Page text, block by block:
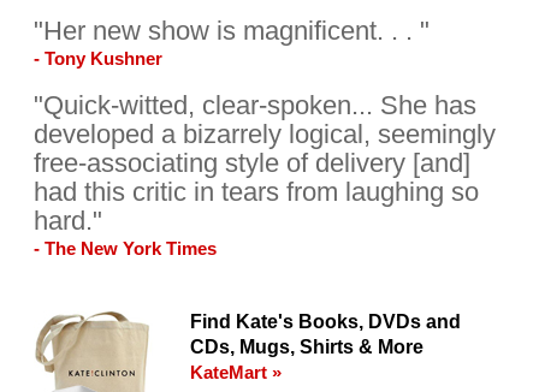
"Her new show is magnificent. . . "
- Tony Kushner
"Quick-witted, clear-spoken... She has
developed a bizarrely logical, seemingly
free-associating style of delivery [and]
had this critic in tears from laughing so
hard."
- The New York Times
Find Kate's Books, DVDs and
CDs, Mugs, Shirts & More
KateMart »